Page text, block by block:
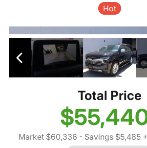
Hot
Total Price
Market $60,336 - Savings $5,485+